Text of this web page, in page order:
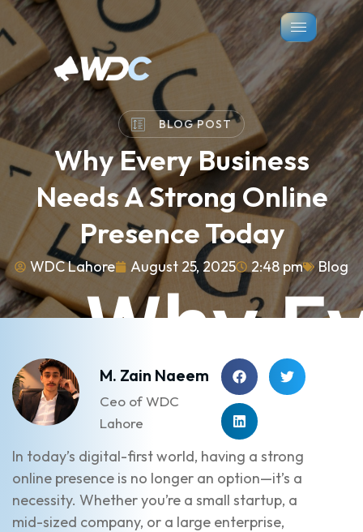
BLOG POST
Why Every Business
Needs A Strong Online
Presence Today
WDC Lahore August 25, 2025 2:48 pm Blog
M. Zain Naeem
Ceo of WDC
Lahore
In today’s digital-first world, having a strong
online presence is no longer an option—it’s a
necessity. Whether you’re a small startup, a
mid-sized company, or a large enterprise,